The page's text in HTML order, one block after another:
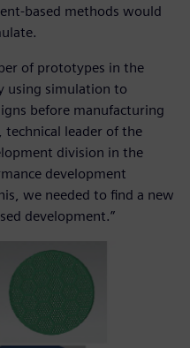
based methods would
of prototypes in the
using simulation to
before manufacturing
technical leader of the
division in the
development
we needed to find a new
development.”